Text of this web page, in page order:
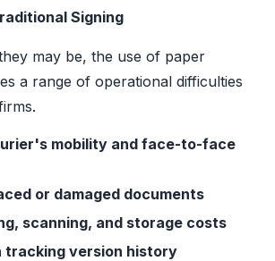
Signing
may be, the use of paper
a range of operational difficulties
mobility and face-to-face
or damaged documents
scanning, and storage costs
tracking version history